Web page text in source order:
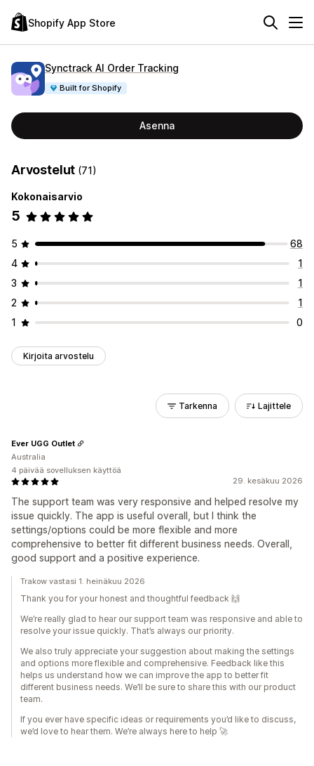
Shopify App Store
Synctrack AI Order Tracking
Built for Shopify
Asenna
Arvostelut (71)
Kokonaisarvio
5
5
68
4
1
3
1
2
1
1
0
Kirjoita arvostelu
Tarkenna Lajittele
29. kesäkuu 2026
The support team was very responsive and helped resolve my
issue quickly. The app is useful overall, but I think the
settings/options could be more flexible and more
comprehensive to better fit different business needs. Overall,
good support and a positive experience.
Ever UGG Outlet
Australia
4 päivää sovelluksen käyttöä
Trakow vastasi 1. heinäkuu 2026
Thank you for your honest and thoughtful feedback 🙌
We’re really glad to hear our support team was responsive and able to
resolve your issue quickly. That’s always our priority.
We also truly appreciate your suggestion about making the settings
and options more flexible and comprehensive. Feedback like this
helps us understand how we can improve the app to better fit
different business needs. We’ll be sure to share this with our product
team.
If you ever have specific ideas or requirements you’d like to discuss,
we’d love to hear them. We’re always here to help 🚀